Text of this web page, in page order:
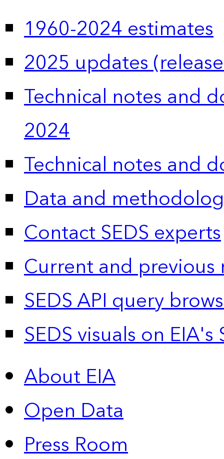
1960-2024 estimates
2025 updates
Technical notes and
2024
Technical notes and
Data and
Contact SEDS experts
Current and previous
SEDS API query
SEDS visuals on
About EIA
Open Data
Press Room